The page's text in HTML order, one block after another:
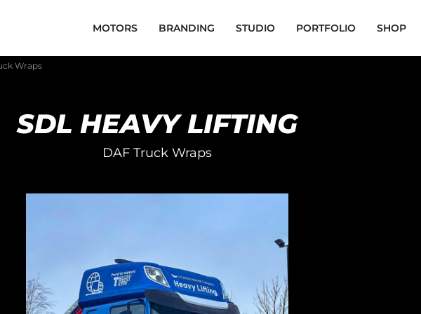
MOTORS BRANDING STUDIO PORTFOLIO SHOP
Wraps
SDL HEAVY LIFTING
DAF Truck Wraps